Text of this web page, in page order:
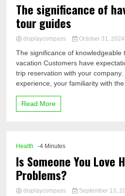
The significance of
tour guides
displaycompass October 31, 2024
The significance of knowledgeable
vacation Customers have
trip reservation with your
experience, your familiarity with the
Read More
Health -4 Minutes
Is Someone You Love
Problems?
displaycompass September 13,